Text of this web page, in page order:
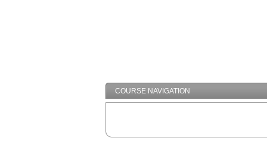
COURSE NAVIGATION